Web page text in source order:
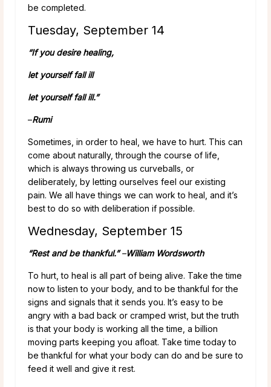
be completed.
Tuesday, September 14
“If you desire healing,
let yourself fall ill
let yourself fall ill.”
–Rumi
Sometimes, in order to heal, we have to hurt. This can
come about naturally, through the course of life,
which is always throwing us curveballs, or
deliberately, by letting ourselves feel our existing
pain. We all have things we can work to heal, and it’s
best to do so with deliberation if possible.
Wednesday, September 15
“Rest and be thankful.”–William Wordsworth
To hurt, to heal is all part of being alive. Take the time
now to listen to your body, and to be thankful for the
signs and signals that it sends you. It’s easy to be
angry with a bad back or cramped wrist, but the truth
is that your body is working all the time, a billion
moving parts keeping you afloat. Take time today to
be thankful for what your body can do and be sure to
feed it well and give it rest.